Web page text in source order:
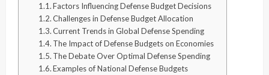
Factors Influencing Defense Budget Decisions
Challenges in Defense Budget Allocation
Current Trends in Global Defense Spending
The Impact of Defense Budgets on Economies
The Debate Over Optimal Defense Spending
Examples of National Defense Budgets